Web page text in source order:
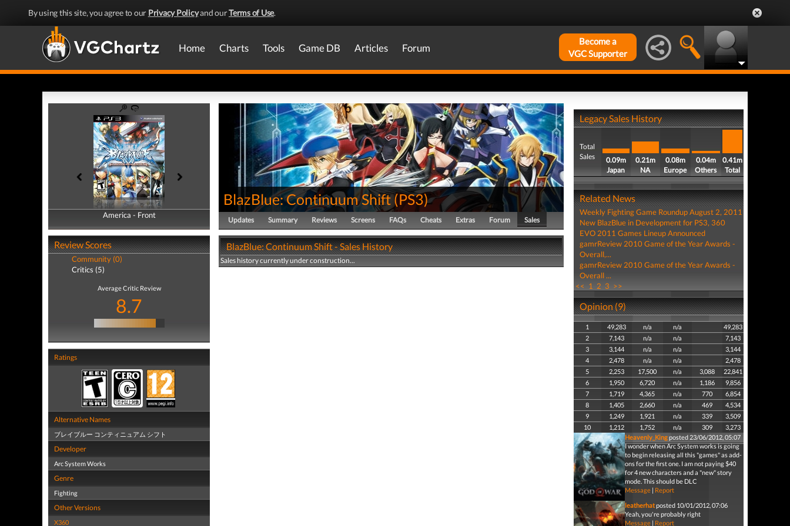
By using this site, you agree to our Privacy Policyand ourTerms of Use.
Home Charts Tools Game DB Articles Forum
Become a
VGC Supporter
America - Front
America - Back
Review Scores
Community (0)
Critics (5)
Average Critic Review
8.7
Ratings
Alternative Names
ブレイブルー コンティニュアム シフト
Developer
Arc System Works
Genre
Fighting
Other Versions
X360
BlazBlue: Continuum Shift(PS3)
Updates Summary Reviews Screens FAQs Cheats Extras Forum Sales
BlazBlue: Continuum Shift - Sales History
Sales history currently under construction...
Legacy Sales History
Total
Sales
0.09m
Japan
0.21m
NA
0.08m
Europe
0.04m
Others
0.41m
Total
Related News
Weekly Fighting Game Roundup August 2, 2011
New BlazBlue in Development for PS3, 360
EVO 2011 Games Lineup Announced
gamrReview 2010 Game of the Year Awards -
Overall,...
gamrReview 2010 Game of the Year Awards -
Overall ...
<< 1 2 3 >>
Opinion (9)
1 49,283 n/a n/a
49,283
2
7,143 n/a n/a
7,143
3
3,144 n/a n/a
3,144
4
2,478 n/a n/a
2,478
5
2,253 17,500 n/a 3,088
22,841
6
1,950 6,720 n/a 1,186
9,856
7
1,719 4,365 n/a 770
6,854
8
1,405 2,660 n/a 469
4,534
9
1,249 1,921 n/a 339
3,509
10
1,212 1,752 n/a 309
3,273
Heavenly_Kingposted 23/06/2012, 05:07
I wonder when Arc System works is going
to begin releasing all this "games" as add-
ons for the first one. I am not paying $40
for 4 new characters and a "new" story
mode. This should be DLC
Message| Report
leatherhatposted 10/01/2012, 07:06
Yeah, you're probably right
Message| Report